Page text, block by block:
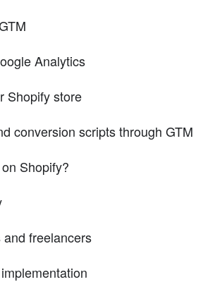
Analytics
Shopify store
conversion scripts through GTM
Shopify?
freelancers